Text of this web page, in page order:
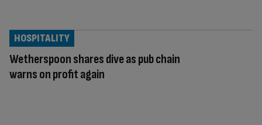
Wetherspoon shares dive as pub chain
warns on profit again
HOSPITALITY